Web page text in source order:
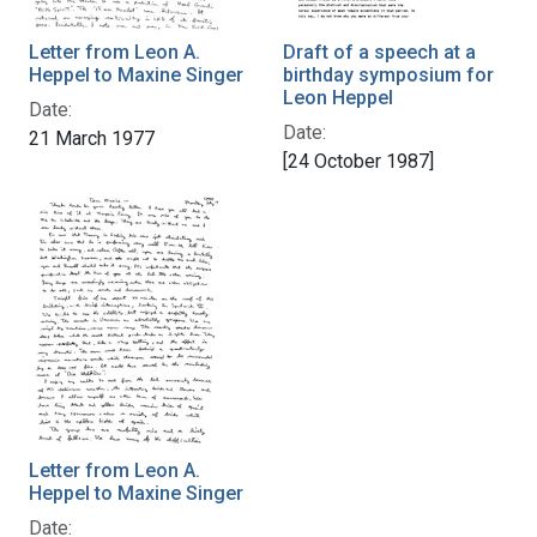
Letter from Leon A.
Heppel to Maxine Singer
Date:
21 March 1977
Draft of a speech at a
birthday symposium for
Leon Heppel
Date:
[24 October 1987]
Letter from Leon A.
Heppel to Maxine Singer
Date: